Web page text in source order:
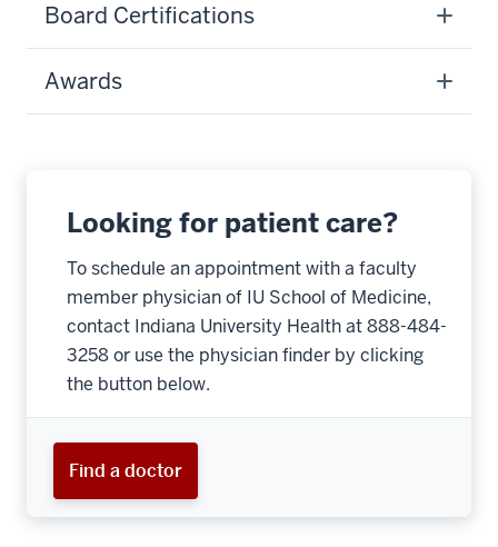
Board Certifications
Awards
Looking for patient care?
To schedule an appointment with a faculty
member physician of IU School of Medicine,
contact Indiana University Health at 888-484-
3258 or use the physician finder by clicking
the button below.
Find a doctor